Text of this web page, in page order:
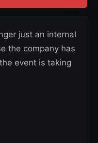
just an internal
the company has
event is taking